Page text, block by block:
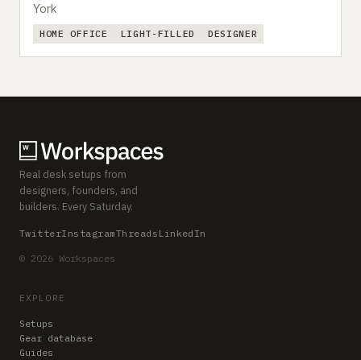
York
HOME OFFICE LIGHT-FILLED DESIGNER
Real desk setups from
designers, founders, and
builders. Every Saturday.
TwitterInstagramThreads LinkedIn
© 2026 Workspaces
EXPLORE
Setups
Gear database
Guides